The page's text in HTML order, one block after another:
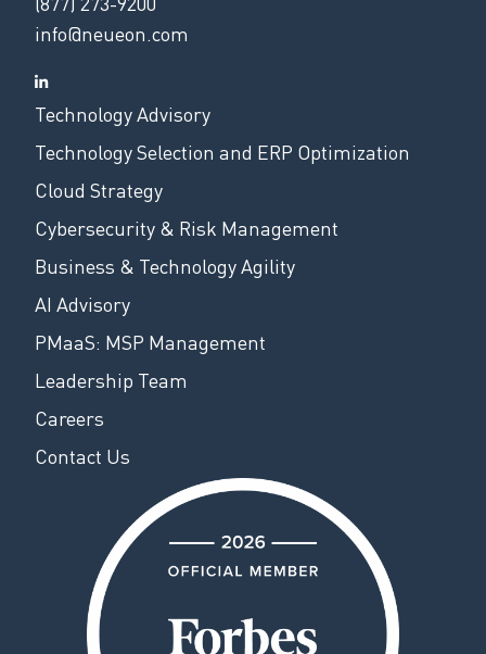
(877) 273-9200
info@neueon.com
Technology Advisory
Technology Selection and ERP Optimization
Cloud Strategy
Cybersecurity & Risk Management
Business & Technology Agility
AI Advisory
PMaaS: MSP Management
Leadership Team
Careers
Contact Us